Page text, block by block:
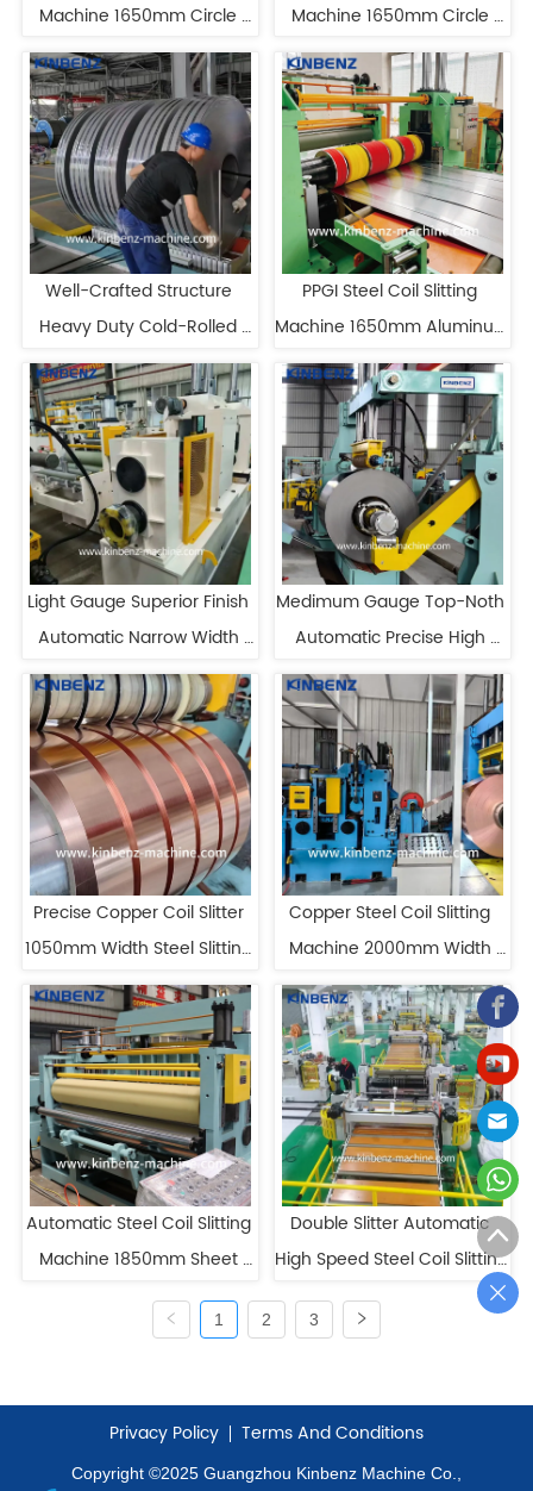
Machine 1650mm Circle
Blade Cutting Machine
Machine 1650mm Circle
Blade Cutting Machine
Well-Crafted Structure
Heavy Duty Cold-Rolled
Steel Coil Slitter
PPGI Steel Coil Slitting
Machine 1650mm Aluminum
Coil Slitting Machine
Light Gauge Superior Finish
Automatic Narrow Width
Coil Slitting Line
Medimum Gauge Top-Noth
Automatic Precise High
Speed Slitting Line
Precise Copper Coil Slitter
1050mm Width Steel Slitting
Line
Copper Steel Coil Slitting
Machine 2000mm Width
Heavy Gauge Slitting Line
Automatic Steel Coil Slitting
Machine 1850mm Sheet
Metal Coil Slitter Low
Maintenance
Double Slitter Automatic
High Speed Steel Coil Slitting
Machine
1 2 3
Privacy Policy Terms And Conditions
Copyright ©2025 Guangzhou Kinbenz Machine Co.,